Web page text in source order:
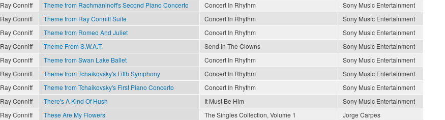
Ray Conniff Theme from Rachmaninoff's Second Piano Concerto Concert In Rhythm
Sony Music Entertainment
Ray Conniff Theme from Ray Conniff Suite Concert In Rhythm
Sony Music Entertainment
Ray Conniff Theme from Romeo And Juliet Concert In Rhythm
Sony Music Entertainment
Ray Conniff Theme From S.W.A.T. Send In The Clowns
Sony Music Entertainment
Ray Conniff Theme from Swan Lake Ballet Concert In Rhythm
Sony Music Entertainment
Ray Conniff Theme from Tchaikovsky's Fifth Symphony Concert In Rhythm
Sony Music Entertainment
Ray Conniff Theme from Tchaikovsky's First Piano Concerto Concert In Rhythm
Sony Music Entertainment
Ray Conniff There's A Kind Of Hush It Must Be Him
Sony Music Entertainment
Ray Conniff These Are My Flowers The Singles Collection, Volume 1
Jorge Carpes